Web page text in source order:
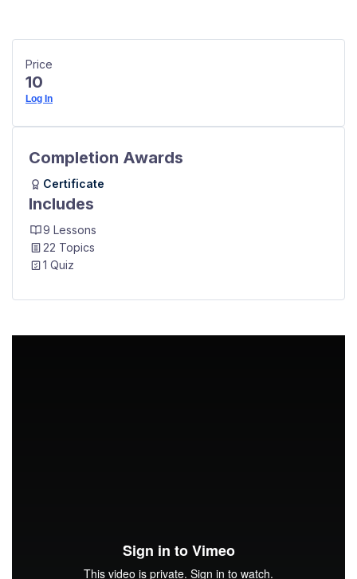
Price
10
Log In
Completion Awards
Certificate
Includes
9 Lessons
22 Topics
1 Quiz